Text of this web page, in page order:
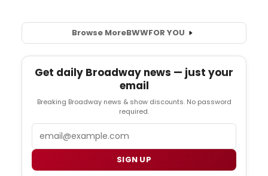
Browse MoreBWWFOR YOU
Get daily Broadway news — just your
email
Breaking Broadway news & show discounts. No password
required.
SIGN UP